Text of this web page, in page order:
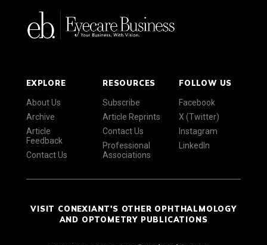
EXPLORE
About Us
Archive
Article
Feedback
Contact Us
RESOURCES
Subscribe
Article Reprints
Contact Us
Professional
Associations
FOLLOW US
Facebook
X (Twitter)
Instagram
LinkedIn
VISIT CONEXIANT'S OTHER OPHTHALMOLOGY
AND OPTOMETRY PUBLICATIONS